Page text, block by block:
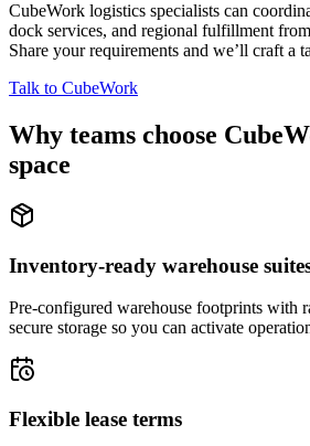
CubeWork logistics specialists can
dock services, and regional fulfillment
Share your requirements and we’ll craft a
Talk to CubeWork
Why teams choose
space
Inventory-ready warehouse
Pre-configured warehouse footprints with
secure storage so you can activate
Flexible lease terms